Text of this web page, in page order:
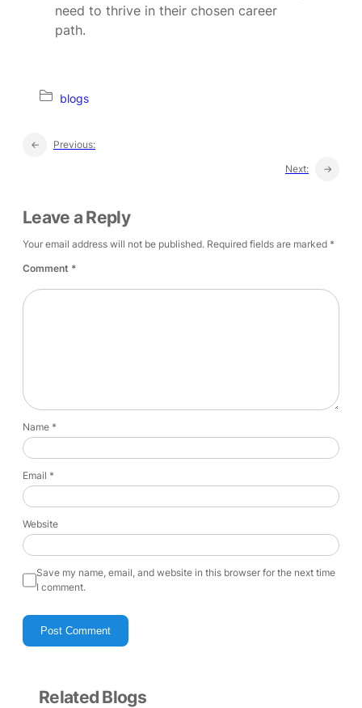
need to thrive in their chosen career
path.
blogs
←
Previous:
Next:
→
Leave a Reply
Your email address will not be published. Required fields are marked *
Comment *
Name *
Email *
Website
Save my name, email, and website in this browser for the next time
I comment.
Related Blogs